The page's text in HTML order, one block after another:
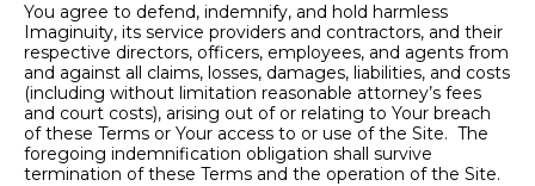
You agree to defend, indemnify, and hold harmless
Imaginuity, its service providers and contractors, and their
respective directors, officers, employees, and agents from
and against all claims, losses, damages, liabilities, and costs
(including without limitation reasonable attorney’s fees
and court costs), arising out of or relating to Your breach
of these Terms or Your access to or use of the Site. The
foregoing indemnification obligation shall survive
termination of these Terms and the operation of the Site.